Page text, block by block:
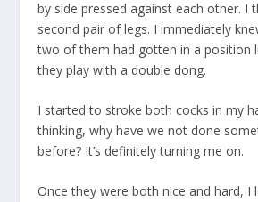
by side pressed against each other. I
second pair of legs. I immediately
two of them had gotten in a position
they play with a double dong.
I started to stroke both cocks in my
thinking, why have we not done
before? It’s definitely turning me on.
Once they were both nice and hard, I